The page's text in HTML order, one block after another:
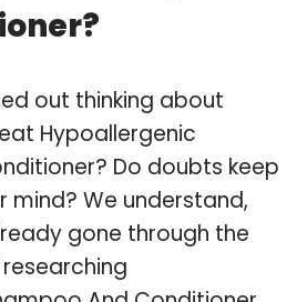
out thinking about
Hypoallergenic
Do doubts keep
mind? We understand,
gone through the